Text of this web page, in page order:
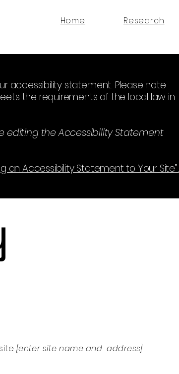
Home Research
accessibility statement. Please note
the requirements of the local law in
editing the Accessibility Statement
an Accessibility Statement to Your Site”.
[enter site name and address]